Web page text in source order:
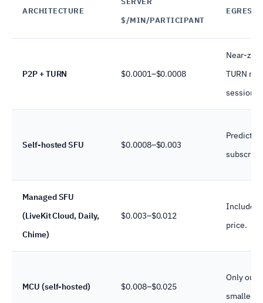
ARCHITECTURE
$/MIN/PARTICIPANT
EGRESS
P2P + TURN $0.0001–$0.0008
Near-
TURN
Self-hosted SFU $0.0008–$0.003
Managed SFU
(LiveKit Cloud, Daily,
Chime)
$0.003–$0.012
Included
price.
MCU (self-hosted) $0.008–$0.025
Only
smaller